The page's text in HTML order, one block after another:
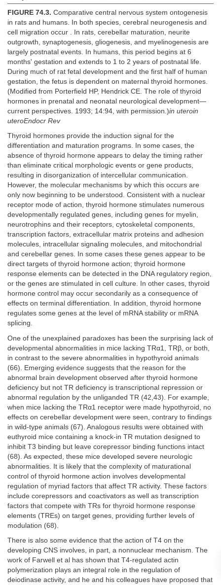
FIGURE 74.3. Comparative central nervous system ontogenesis
in rats and humans. In both species, cerebral neurogenesis and
cell migration occur . In rats, cerebellar maturation, neurite
outgrowth, synaptogenesis, gliogenesis, and myelinogenesis are
largely postnatal events. In humans, this period begins at 6
months' gestation and extends to 1 to 2 years of postnatal life.
During much of rat fetal development and the first half of human
gestation, the fetus is dependent on maternal thyroid hormones.
(Modified from Porterfield HP, Hendrick CE. The role of thyroid
hormones in prenatal and neonatal neurological development—
current perspectives. 1993; 14:94, with permission.)in uteroin
uteroEndocr Rev
Thyroid hormones provide the induction signal for the
differentiation and maturation programs. In some cases, the
absence of thyroid hormone appears to delay the timing rather
than eliminate critical morphologic events or gene products,
resulting in disorganization of intercellular communication.
However, the molecular mechanisms by which this occurs are
only now beginning to be understood. Consistent with a nuclear
receptor mode of action, thyroid hormone stimulates numerous
developmentally regulated genes, including genes for myelin,
neurotrophins and their receptors, cytoskeletal components,
transcription factors, extracellular matrix proteins and adhesion
molecules, intracellular signaling molecules, and mitochondrial
and cerebellar genes. In some cases these genes appear to be
direct targets of thyroid hormone action; thyroid hormone
response elements can be detected in the DNA regulatory region,
or the genes are stimulated in cell culture. In other cases, thyroid
hormone control may occur secondarily as a consequence of
effects on terminal differentiation. In addition, thyroid hormone
regulates some genes at the level of mRNA stability or mRNA
splicing.
One of the unexplained paradoxes has been the surprising lack of
developmental abnormalities in mice lacking TRα1, TRβ, or both,
in contrast to the severe abnormalities in hypothyroid animals
(66). Emerging evidence suggests that the reason for the
abnormal brain development observed after thyroid hormone
deficiency but not TR deficiency is transcriptional repression or
abnormal regulation by the unliganded TR (42,43). For example,
when mice lacking the TRα1 receptor were made hypothyroid, no
effects on cerebellar development were seen, contrary to findings
in wild-type animals (67). Analogous results were obtained with
euthyroid mice containing a knock-in TR mutation designed to
inhibit T3 binding but leave corepressor binding functions intact
(68). As expected, these mice developed severe neurologic
abnormalities. It is likely that the complexity of maturational
control of thyroid hormone action involves developmental
regulation of myriad factors that affect TR activity. These factors
include corepressors and coactivators as well as transcription
factors that compete with TRs for thyroid hormone response
elements (TREs) on target genes, providing further levels of
modulation (68).
There is also some evidence that the action of T4 on the
developing CNS involves, in part, a nonnuclear mechanism. The
work of Farwell et al has shown that T4-regulated actin
polymerization plays an integral role in the regulation of
deiodinase activity, and he and his colleagues have proposed that